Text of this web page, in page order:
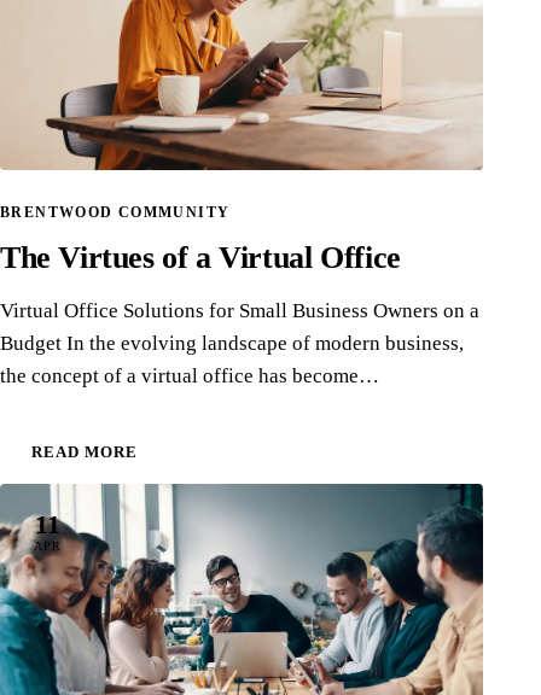
BRENTWOOD COMMUNITY
The Virtues of a Virtual Office
Virtual Office Solutions for Small Business Owners on a
Budget In the evolving landscape of modern business,
the concept of a virtual office has become…
READ MORE
11
APR